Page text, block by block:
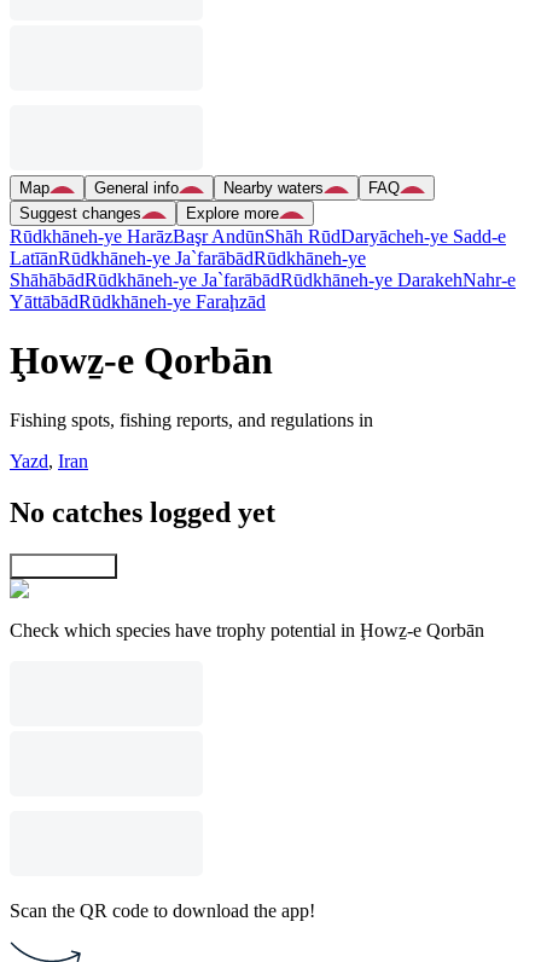
Map General info Nearby waters
FAQ
Suggest changes
Explore more
Rūdkhāneh-ye HarāzBaşr AndūnShāh RūdDaryācheh-ye Sadd-e
LatīānRūdkhāneh-ye Ja`farābādRūdkhāneh-ye
ShāhābādRūdkhāneh-ye Ja`farābādRūdkhāneh-ye DarakehNahr-e
YāttābādRūdkhāneh-ye Faraḩzād
Ḩowẕ-e Qorbān
Fishing spots, fishing reports, and regulations in
Yazd, Iran
No catches logged yet
Check which species have trophy potential in Ḩowẕ-e Qorbān
Scan the QR code to download the app!